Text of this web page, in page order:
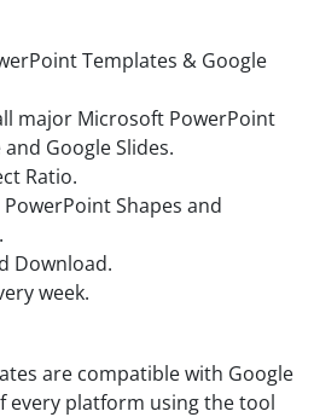
this free PowerPoint
design for meetings and online
the employee life
this design for showing
Templates & Google
major Microsoft PowerPoint
Google Slides.
Ratio.
Shapes and
Download.
week.
are compatible with Google
every platform using the tool